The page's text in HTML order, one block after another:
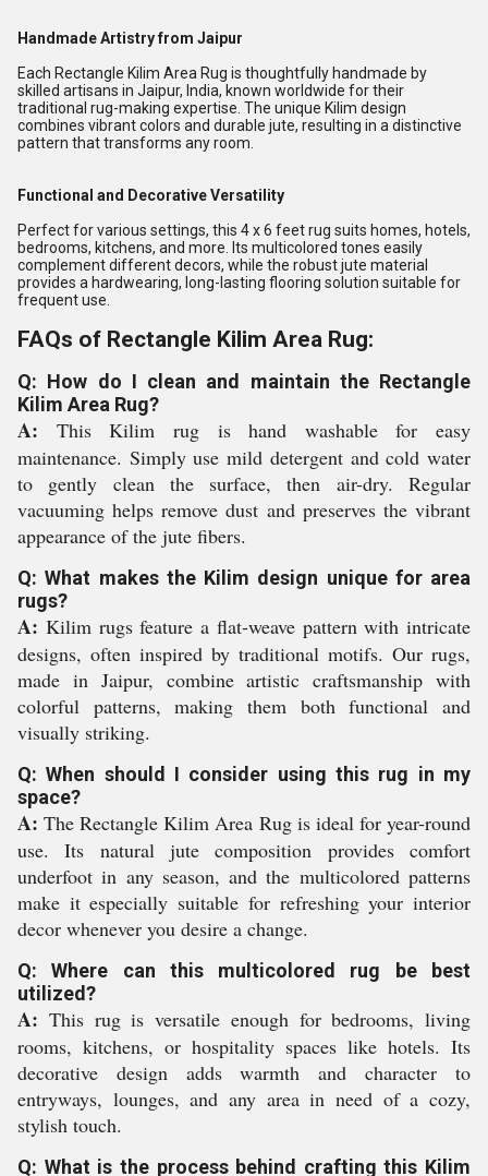
Handmade Artistry from Jaipur
Each Rectangle Kilim Area Rug is thoughtfully handmade by
skilled artisans in Jaipur, India, known worldwide for their
traditional rug-making expertise. The unique Kilim design
combines vibrant colors and durable jute, resulting in a distinctive
pattern that transforms any room.
Functional and Decorative Versatility
Perfect for various settings, this 4 x 6 feet rug suits homes, hotels,
bedrooms, kitchens, and more. Its multicolored tones easily
complement different decors, while the robust jute material
provides a hardwearing, long-lasting flooring solution suitable for
frequent use.
FAQs of Rectangle Kilim Area Rug:
Q: How do I clean and maintain the Rectangle
Kilim Area Rug?
A: This Kilim rug is hand washable for easy
maintenance. Simply use mild detergent and cold water
to gently clean the surface, then air-dry. Regular
vacuuming helps remove dust and preserves the vibrant
appearance of the jute fibers.
Q: What makes the Kilim design unique for area
rugs?
A: Kilim rugs feature a flat-weave pattern with intricate
designs, often inspired by traditional motifs. Our rugs,
made in Jaipur, combine artistic craftsmanship with
colorful patterns, making them both functional and
visually striking.
Q: When should I consider using this rug in my
space?
A: The Rectangle Kilim Area Rug is ideal for year-round
use. Its natural jute composition provides comfort
underfoot in any season, and the multicolored patterns
make it especially suitable for refreshing your interior
decor whenever you desire a change.
Q: Where can this multicolored rug be best
utilized?
A: This rug is versatile enough for bedrooms, living
rooms, kitchens, or hospitality spaces like hotels. Its
decorative design adds warmth and character to
entryways, lounges, and any area in need of a cozy,
stylish touch.
Q: What is the process behind crafting this Kilim